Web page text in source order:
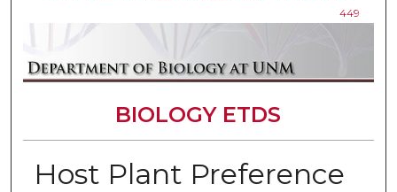
449
BIOLOGY ETDS
Host Plant Preference